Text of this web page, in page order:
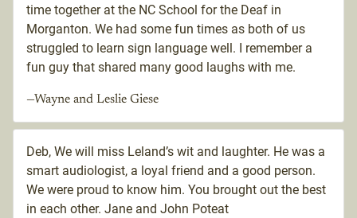
time together at the NC School for the Deaf in
Morganton. We had some fun times as both of us
struggled to learn sign language well. I remember a
fun guy that shared many good laughs with me.
—Wayne and Leslie Giese
Deb, We will miss Leland’s wit and laughter. He was a
smart audiologist, a loyal friend and a good person.
We were proud to know him. You brought out the best
in each other. Jane and John Poteat